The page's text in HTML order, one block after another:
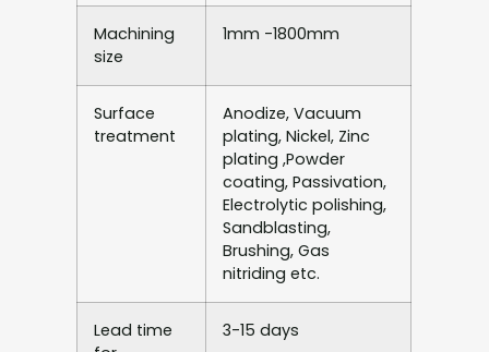
Machining
size
1mm -1800mm
Surface
treatment
Anodize, Vacuum
plating, Nickel, Zinc
plating ,Powder
coating, Passivation,
Electrolytic polishing,
Sandblasting,
Brushing, Gas
nitriding etc.
Lead time
3-15 days